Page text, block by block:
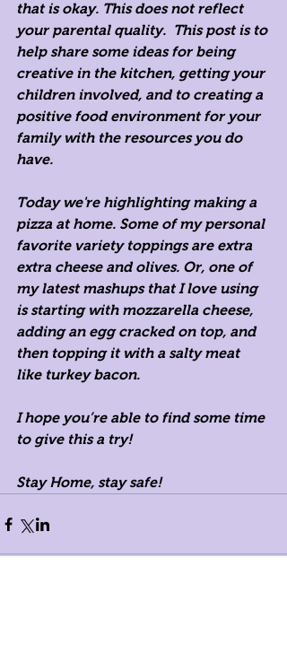
that is okay. This does not reflect
your parental quality.  This post is to
help share some ideas for being
creative in the kitchen, getting your
children involved, and to creating a
positive food environment for your
family with the resources you do
have.
Today we're highlighting making a
pizza at home. Some of my personal
favorite variety toppings are extra
extra cheese and olives. Or, one of
my latest mashups that I love using
is starting with mozzarella cheese,
adding an egg cracked on top, and
then topping it with a salty meat
like turkey bacon.
I hope you’re able to find some time
to give this a try!
Stay Home, stay safe!